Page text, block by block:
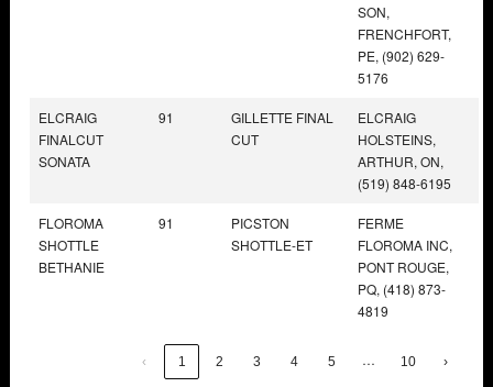
SON,
FRENCHFORT,
PE, (902) 629-
5176
ELCRAIG
FINALCUT
SONATA
91
GILLETTE FINAL
CUT
ELCRAIG
HOLSTEINS,
ARTHUR, ON,
(519) 848-6195
FLOROMA
SHOTTLE
BETHANIE
91
PICSTON
SHOTTLE-ET
FERME
FLOROMA INC,
PONT ROUGE,
PQ, (418) 873-
4819
‹ 1 2 3 4 5 … 10 ›